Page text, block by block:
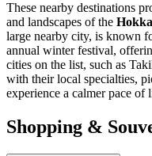
These nearby destinations
and landscapes of the
large nearby city, is known
annual winter festival,
cities on the list, such as
with their local specialties,
experience a calmer pace of
Shopping &